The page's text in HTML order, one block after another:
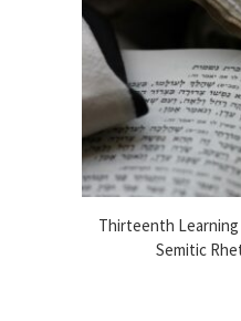
Thirteenth Learning
Semitic